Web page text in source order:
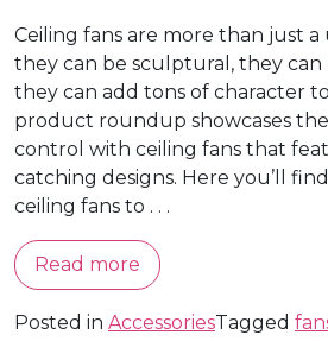
Ceiling fans are more than just
they can be sculptural, they can
they can add tons of character
product roundup showcases
control with ceiling fans that
catching designs. Here you’ll
ceiling fans to . . .
Read more
Posted in AccessoriesTagged